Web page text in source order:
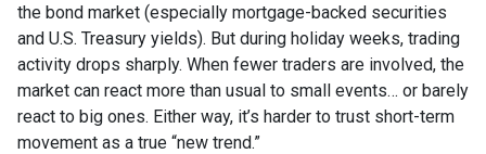
the bond market (especially mortgage-backed securities
and U.S. Treasury yields). But during holiday weeks, trading
activity drops sharply. When fewer traders are involved, the
market can react more than usual to small events… or barely
react to big ones. Either way, it’s harder to trust short-term
movement as a true “new trend.”